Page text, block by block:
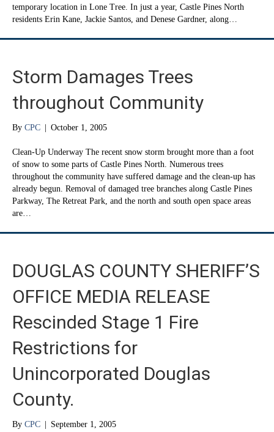
temporary location in Lone Tree. In just a year, Castle Pines North
residents Erin Kane, Jackie Santos, and Denese Gardner, along…
Storm Damages Trees
throughout Community
By CPC | October 1, 2005
Clean-Up Underway The recent snow storm brought more than a foot
of snow to some parts of Castle Pines North. Numerous trees
throughout the community have suffered damage and the clean-up has
already begun. Removal of damaged tree branches along Castle Pines
Parkway, The Retreat Park, and the north and south open space areas
are…
DOUGLAS COUNTY SHERIFF’S
OFFICE MEDIA RELEASE
Rescinded Stage 1 Fire
Restrictions for
Unincorporated Douglas
County.
By CPC | September 1, 2005